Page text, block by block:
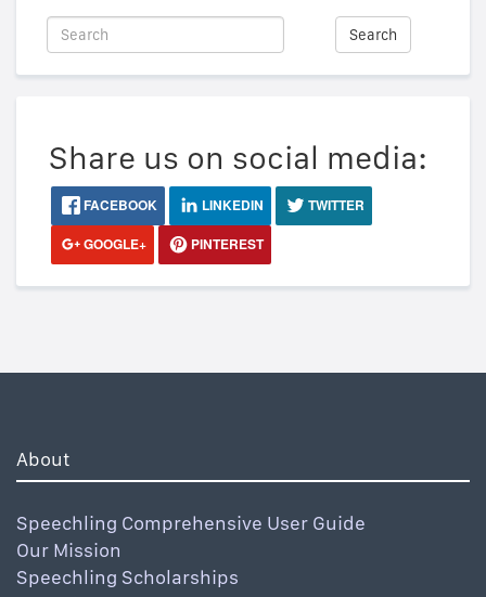
Search
Share us on social media:
FACEBOOK LINKEDIN
TWITTER
GOOGLE+
PINTEREST
About
Speechling Comprehensive User Guide
Our Mission
Speechling Scholarships